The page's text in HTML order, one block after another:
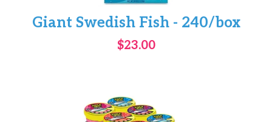
Giant Swedish Fish - 240/box
$23.00